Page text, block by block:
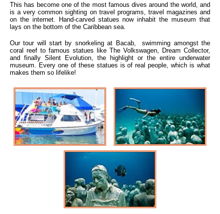
This has become one of the most famous dives around the world, and
is a very common sighting on travel programs, travel magazines and
on the internet. Hand-carved statues now inhabit the museum that
lays on the bottom of the Caribbean sea.
Our tour will start by snorkeling at Bacab, swimming amongst the
coral reef to famous statues like The Volkswagen, Dream Collector,
and finally Silent Evolution, the highlight or the entire underwater
museum. Every one of these statues is of real people, which is what
makes them so lifelike!